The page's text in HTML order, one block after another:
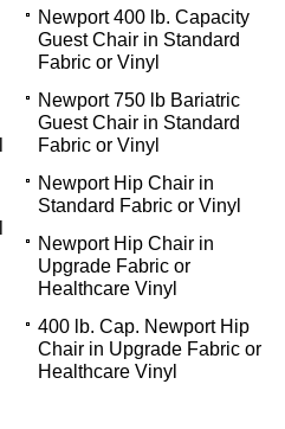
Newport 400 lb. Capacity
Guest Chair in Standard
Fabric or Vinyl
Newport 750 lb Bariatric
Guest Chair in Standard
Fabric or Vinyl
Newport Hip Chair in
Standard Fabric or Vinyl
Newport Hip Chair in
Upgrade Fabric or
Healthcare Vinyl
400 lb. Cap. Newport Hip
Chair in Upgrade Fabric or
Healthcare Vinyl